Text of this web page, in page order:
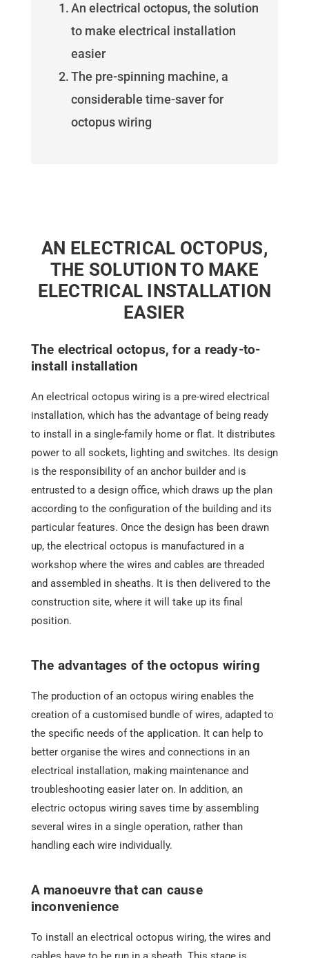
An electrical octopus, the solution
to make electrical installation
easier
The pre-spinning machine, a
considerable time-saver for
octopus wiring
AN ELECTRICAL OCTOPUS,
THE SOLUTION TO MAKE
ELECTRICAL INSTALLATION
EASIER
The electrical octopus, for a ready-to-
install installation
An electrical octopus wiring is a pre-wired electrical
installation, which has the advantage of being ready
to install in a single-family home or flat. It distributes
power to all sockets, lighting and switches. Its design
is the responsibility of an anchor builderand is
entrusted to a design office, which draws up the plan
according to the configuration of the building and its
particular features. Once the design has been drawn
up, the electrical octopus is manufactured in a
workshop where the wires and cables are threaded
and assembled in sheaths. It is then delivered to the
construction site, where it will take up its final
position.
The advantages of the octopus wiring
The production of an octopus wiring enables the
creation of a customised bundle of wires, adapted to
the specific needs of the application. It can help to
better organise the wires and connections in an
electrical installation, making maintenance and
troubleshooting easier later on. In addition, an
electric octopus wiring saves time by assembling
several wires in a single operation, rather than
handling each wire individually.
A manoeuvre that can cause
inconvenience
To install an electrical octopus wiring, the wires and